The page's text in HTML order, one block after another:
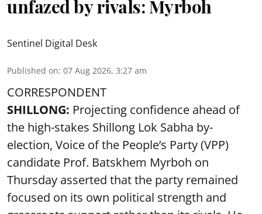
unfazed by rivals: Myrboh
Sentinel Digital Desk
Published on: 07 Aug 2026, 3:27 am
CORRESPONDENT
SHILLONG: Projecting confidence ahead of
the high-stakes Shillong Lok Sabha by-
election, Voice of the People’s Party (VPP)
candidate Prof. Batskhem Myrboh on
Thursday asserted that the party remained
focused on its own political strength and